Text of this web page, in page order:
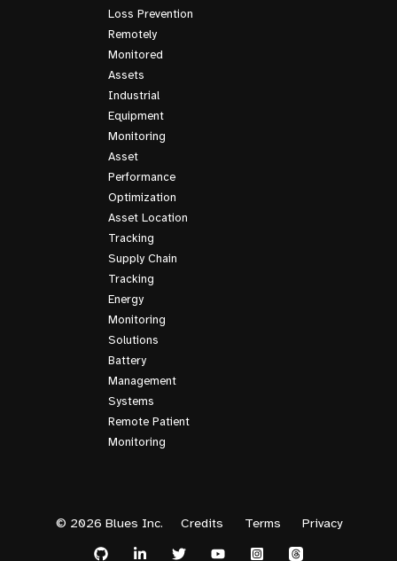
Loss Prevention
Remotely
Monitored
Assets
Industrial
Equipment
Monitoring
Asset
Performance
Optimization
Asset Location
Tracking
Supply Chain
Tracking
Energy
Monitoring
Solutions
Battery
Management
Systems
Remote Patient
Monitoring
© 2026 Blues Inc. Credits Terms Privacy